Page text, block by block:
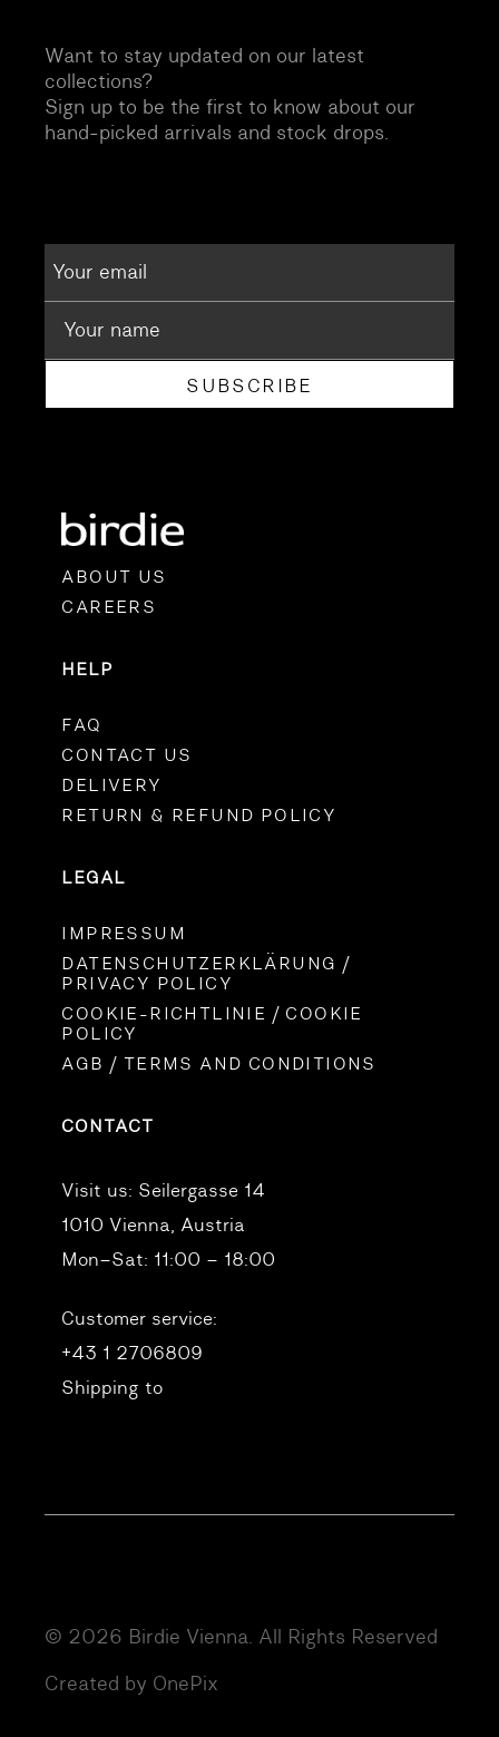
Want to stay updated on our latest
collections?
Sign up to be the first to know about our
hand-picked arrivals and stock drops.
SUBSCRIBE
ABOUT US
CAREERS
HELP
FAQ
CONTACT US
DELIVERY
RETURN & REFUND POLICY
LEGAL
IMPRESSUM
DATENSCHUTZERKLÄRUNG /
PRIVACY POLICY
COOKIE-RICHTLINIE / COOKIE
POLICY
AGB / TERMS AND CONDITIONS
CONTACT
Visit us: Seilergasse 14
1010 Vienna, Austria
Mon–Sat: 11:00 – 18:00
Customer service:
+43 1 2706809
Shipping to
© 2026 Birdie Vienna. All Rights Reserved
Created by OnePix